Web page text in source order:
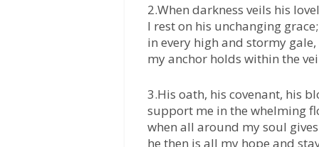
2.When darkness veils his
I rest on his unchanging grace;
in every high and stormy gale,
my anchor holds within the
3.His oath, his covenant, his
support me in the whelming
when all around my soul
he then is all my hope and